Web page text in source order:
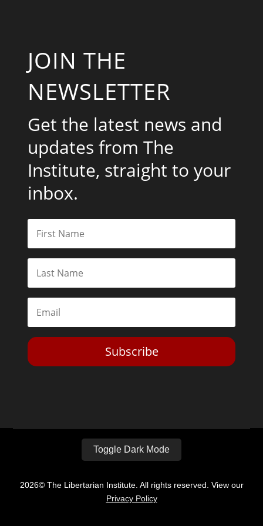
JOIN THE
NEWSLETTER
Get the latest news and
updates from The
Institute, straight to your
inbox.
Subscribe
Toggle Dark Mode
2026© The Libertarian Institute. All rights reserved. View our
Privacy Policy